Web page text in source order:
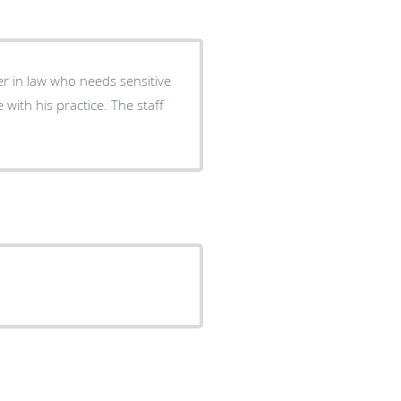
in law who needs sensitive
with his practice. The staff